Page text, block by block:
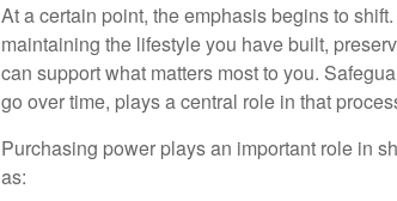
At a certain point, the emphasis begins to
maintaining the lifestyle you have built,
can support what matters most to you.
go over time, plays a central role in that
Purchasing power plays an important role in
as: